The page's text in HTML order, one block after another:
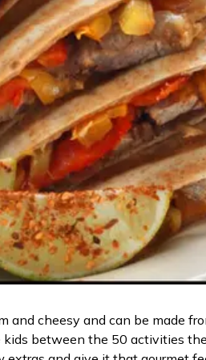
and cheesy and can be made
between the 50 activities